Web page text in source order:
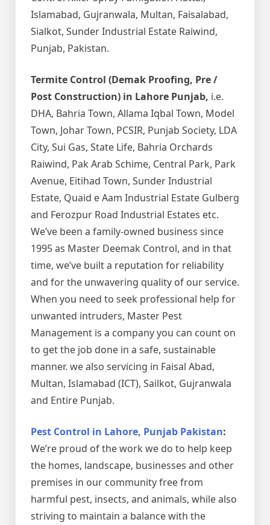
Islamabad, Gujranwala, Multan, Faisalabad,
Sialkot, Sunder Industrial Estate Raiwind,
Punjab, Pakistan.
Termite Control (Demak Proofing, Pre /
Post Construction) in Lahore Punjab, i.e.
DHA, Bahria Town, Allama Iqbal Town, Model
Town, Johar Town, PCSIR, Punjab Society, LDA
City, Sui Gas, State Life, Bahria Orchards
Raiwind, Pak Arab Schime, Central Park, Park
Avenue, Eitihad Town, Sunder Industrial
Estate, Quaid e Aam Industrial Estate Gulberg
and Ferozpur Road Industrial Estates etc.
We’ve been a family-owned business since
1995 as Master Deemak Control, and in that
time, we’ve built a reputation for reliability
and for the unwavering quality of our service.
When you need to seek professional help for
unwanted intruders, Master Pest
Management is a company you can count on
to get the job done in a safe, sustainable
manner. we also servicing in Faisal Abad,
Multan, Islamabad (ICT), Sailkot, Gujranwala
and Entire Punjab.
Pest Control in Lahore, Punjab Pakistan:
We’re proud of the work we do to help keep
the homes, landscape, businesses and other
premises in our community free from
harmful pest, insects, and animals, while also
striving to maintain a balance with the